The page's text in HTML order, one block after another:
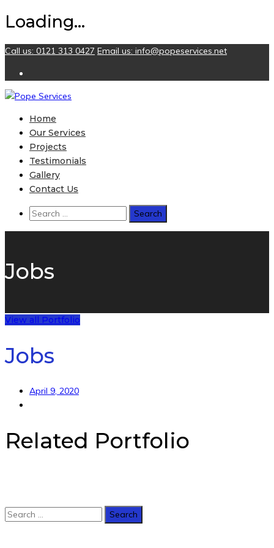
Loading...
Skip
content
Call us: 0121 313 0427 Email us: info@popeservices.net
Home
Our Services
Projects
Testimonials
Gallery
Contact Us
Search
Jobs
View all Portfolio
Jobs
April 9, 2020
Related Portfolio
Search